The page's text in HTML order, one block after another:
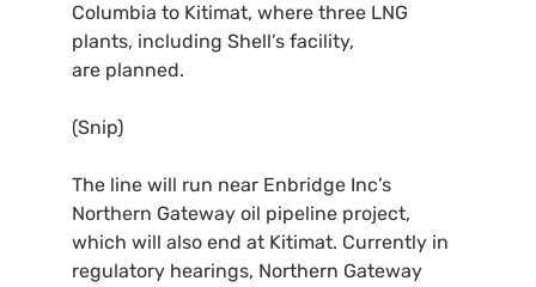
Columbia to Kitimat, where three LNG
plants, including Shell’s facility,
are planned.
(Snip)
The line will run near Enbridge Inc’s
Northern Gateway oil pipeline project,
which will also end at Kitimat. Currently in
regulatory hearings, Northern Gateway